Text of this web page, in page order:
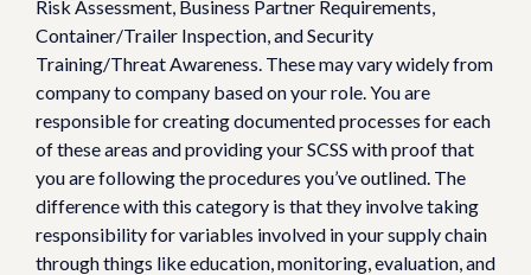
Risk Assessment, Business Partner Requirements,
Container/Trailer Inspection, and Security
Training/Threat Awareness. These may vary widely from
company to company based on your role. You are
responsible for creating documented processes for each
of these areas and providing your SCSS with proof that
you are following the procedures you’ve outlined. The
difference with this category is that they involve taking
responsibility for variables involved in your supply chain
through things like education, monitoring, evaluation, and